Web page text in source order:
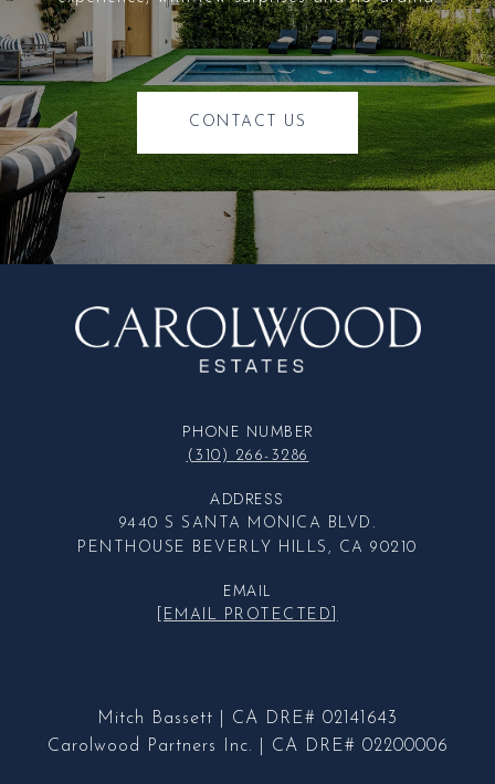
CONTACT US
PHONE NUMBER
(310) 266-3286
ADDRESS
9440 S SANTA MONICA BLVD.
PENTHOUSE BEVERLY HILLS, CA 90210
EMAIL
[EMAIL PROTECTED]
Mitch Bassett | CA DRE# 02141643
Carolwood Partners Inc. | CA DRE# 02200006